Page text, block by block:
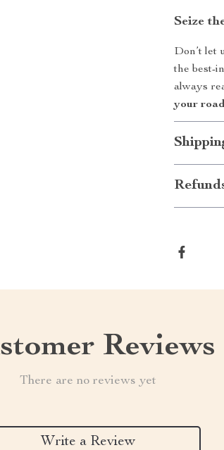
Seize
Don’t let
the best-
always
your
Reviews
There are no reviews yet
Write a Review